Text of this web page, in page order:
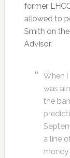
former
allowed to
Smith on
Advisor:
When
was
the
a line